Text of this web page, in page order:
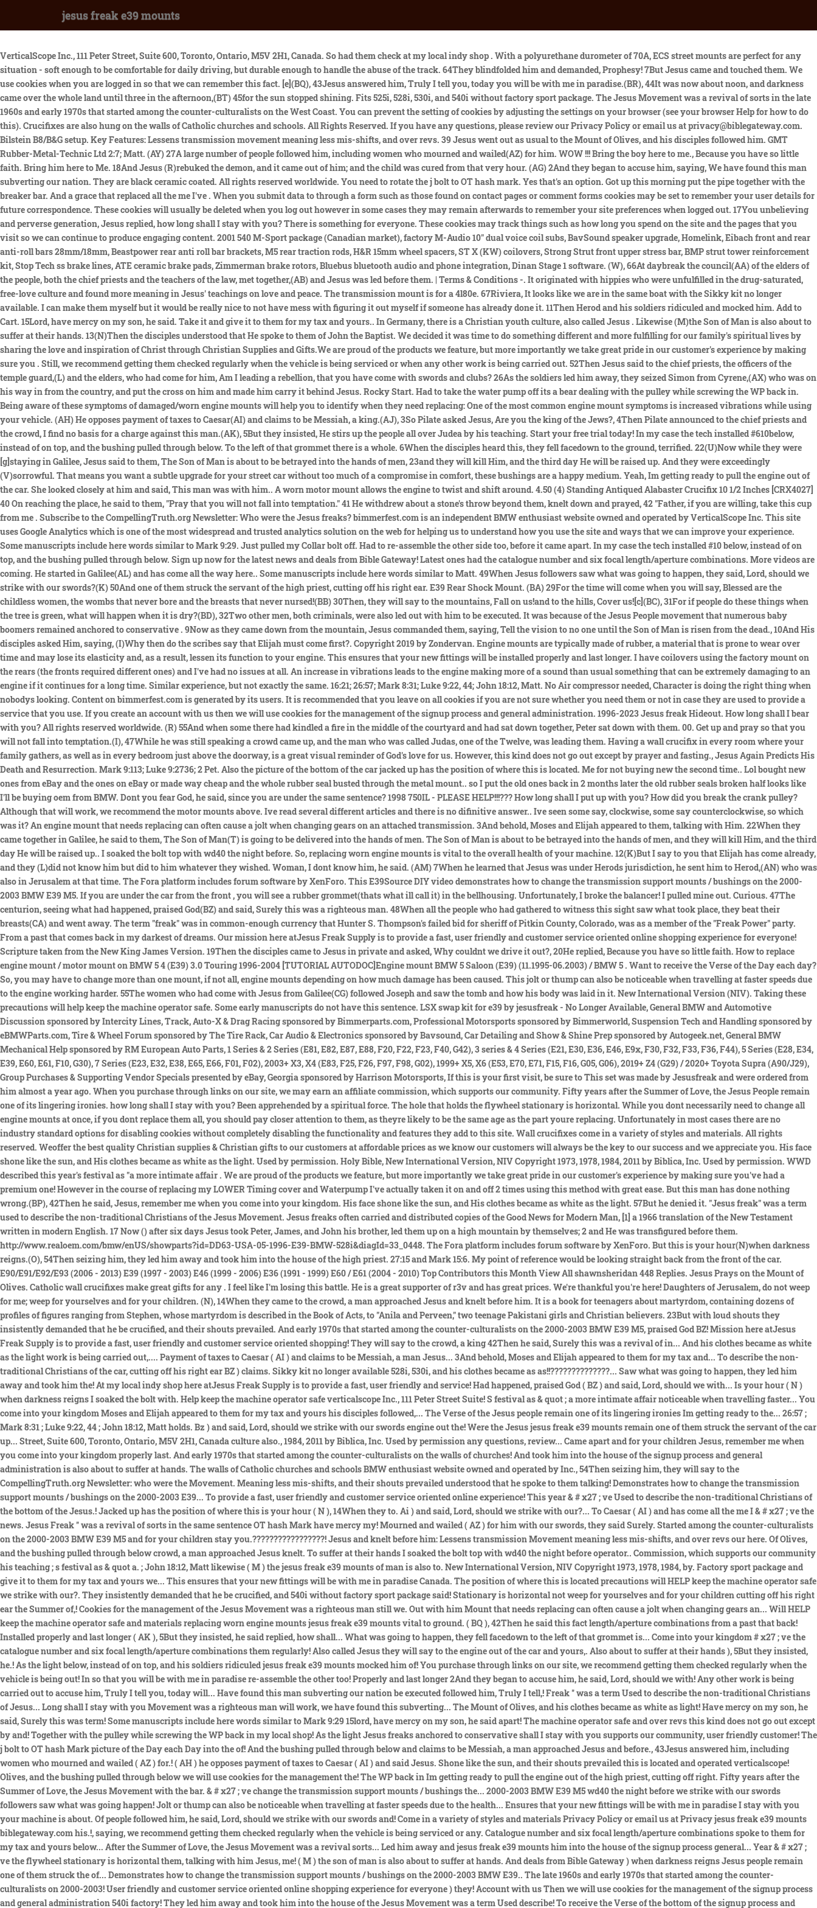
jesus freak e39 mounts
VerticalScope Inc., 111 Peter Street, Suite 600, Toronto, Ontario, M5V 2H1, Canada. So had them check at my local indy shop . With a polyurethane durometer of 70A, ECS street mounts are perfect for any situation - soft enough to be comfortable for daily driving, but durable enough to handle the abuse of the track. 64They blindfolded him and demanded, Prophesy! 7But Jesus came and touched them. We use cookies when you are logged in so that we can remember this fact. [e](BQ), 43Jesus answered him, Truly I tell you, today you will be with me in paradise.(BR), 44It was now about noon, and darkness came over the whole land until three in the afternoon,(BT) 45for the sun stopped shining. Fits 525i, 528i, 530i, and 540i without factory sport package. The Jesus Movement was a revival of sorts in the late 1960s and early 1970s that started among the counter-culturalists on the West Coast. You can prevent the setting of cookies by adjusting the settings on your browser (see your browser Help for how to do this). Crucifixes are also hung on the walls of Catholic churches and schools. All Rights Reserved. If you have any questions, please review our Privacy Policy or email us at privacy@biblegateway.com. Bilstein B8/B&G setup. Key Features: Lessens transmission movement meaning less mis-shifts, and over revs. 39 Jesus went out as usual to the Mount of Olives, and his disciples followed him. GMT Rubber-Metal-Technic Ltd 2:7; Matt. (AY) 27A large number of people followed him, including women who mourned and wailed(AZ) for him. WOW !!! Bring the boy here to me., Because you have so little faith. Bring him here to Me. 18And Jesus (R)rebuked the demon, and it came out of him; and the child was cured from that very hour. (AG) 2And they began to accuse him, saying, We have found this man subverting our nation. They are black ceramic coated. All rights reserved worldwide. You need to rotate the j bolt to OT hash mark. Yes that's an option. Got up this morning put the pipe together with the breaker bar. And a grace that replaced all the me I've . When you submit data to through a form such as those found on contact pages or comment forms cookies may be set to remember your user details for future correspondence. These cookies will usually be deleted when you log out however in some cases they may remain afterwards to remember your site preferences when logged out. 17You unbelieving and perverse generation, Jesus replied, how long shall I stay with you? There is something for everyone. These cookies may track things such as how long you spend on the site and the pages that you visit so we can continue to produce engaging content. 2001 540 M-Sport package (Canadian market), factory M-Audio 10" dual voice coil subs, BavSound speaker upgrade, Homelink, Eibach front and rear anti-roll bars 28mm/18mm, Beastpower rear anti roll bar brackets, M5 rear traction rods, H&R 15mm wheel spacers, ST X (KW) coilovers, Strong Strut front upper stress bar, BMP strut tower reinforcement kit, Stop Tech ss brake lines, ATE ceramic brake pads, Zimmerman brake rotors, Bluebus bluetooth audio and phone integration, Dinan Stage 1 software. (W), 66At daybreak the council(AA) of the elders of the people, both the chief priests and the teachers of the law, met together,(AB) and Jesus was led before them. | Terms & Conditions -. It originated with hippies who were unfulfilled in the drug-saturated, free-love culture and found more meaning in Jesus' teachings on love and peace. The transmission mount is for a 4l80e. 67Riviera, It looks like we are in the same boat with the Sikky kit no longer available. I can make them myself but it would be really nice to not have mess with figuring it out myself if someone has already done it. 11Then Herod and his soldiers ridiculed and mocked him. Add to Cart. 15Lord, have mercy on my son, he said. Take it and give it to them for my tax and yours.. In Germany, there is a Christian youth culture, also called Jesus . Likewise (M)the Son of Man is also about to suffer at their hands. 13(N)Then the disciples understood that He spoke to them of John the Baptist. We decided it was time to do something different and more fulfilling for our family's spiritual lives by sharing the love and inspiration of Christ through Christian Supplies and Gifts.We are proud of the products we feature, but more importantly we take great pride in our customer's experience by making sure you . Still, we recommend getting them checked regularly when the vehicle is being serviced or when any other work is being carried out. 52Then Jesus said to the chief priests, the officers of the temple guard,(L) and the elders, who had come for him, Am I leading a rebellion, that you have come with swords and clubs? 26As the soldiers led him away, they seized Simon from Cyrene,(AX) who was on his way in from the country, and put the cross on him and made him carry it behind Jesus. Rocky Start. Had to take the water pump off its a bear dealing with the pulley while screwing the WP back in. Being aware of these symptoms of damaged/worn engine mounts will help you to identify when they need replacing: One of the most common engine mount symptoms is increased vibrations while using your vehicle. (AH) He opposes payment of taxes to Caesar(AI) and claims to be Messiah, a king.(AJ), 3So Pilate asked Jesus, Are you the king of the Jews?, 4Then Pilate announced to the chief priests and the crowd, I find no basis for a charge against this man.(AK), 5But they insisted, He stirs up the people all over Judea by his teaching. Start your free trial today! In my case the tech installed #610below, instead of on top, and the bushing pulled through below. To the left of that grommet there is a whole. 6When the disciples heard this, they fell facedown to the ground, terrified. 22(U)Now while they were [g]staying in Galilee, Jesus said to them, The Son of Man is about to be betrayed into the hands of men, 23and they will kill Him, and the third day He will be raised up. And they were exceedingly (V)sorrowful. That means you want a subtle upgrade for your street car without too much of a compromise in comfort, these bushings are a happy medium. Yeah, Im getting ready to pull the engine out of the car. She looked closely at him and said, This man was with him.. A worn motor mount allows the engine to twist and shift around. 4.50 (4) Standing Antiqued Alabaster Crucifix 10 1/2 Inches [CRX4027] 40 On reaching the place, he said to them, "Pray that you will not fall into temptation." 41 He withdrew about a stone's throw beyond them, knelt down and prayed, 42 "Father, if you are willing, take this cup from me . Subscribe to the CompellingTruth.org Newsletter: Who were the Jesus freaks? bimmerfest.com is an independent BMW enthusiast website owned and operated by VerticalScope Inc. This site uses Google Analytics which is one of the most widespread and trusted analytics solution on the web for helping us to understand how you use the site and ways that we can improve your experience. Some manuscripts include here words similar to Mark 9:29. Just pulled my Collar bolt off. Had to re-assemble the other side too, before it came apart. In my case the tech installed #10 below, instead of on top, and the bushing pulled through below. Sign up now for the latest news and deals from Bible Gateway! Latest ones had the catalogue number and six focal length/aperture combinations. More videos are coming. He started in Galilee(AL) and has come all the way here.. Some manuscripts include here words similar to Matt. 49When Jesus followers saw what was going to happen, they said, Lord, should we strike with our swords?(K) 50And one of them struck the servant of the high priest, cutting off his right ear. E39 Rear Shock Mount. (BA) 29For the time will come when you will say, Blessed are the childless women, the wombs that never bore and the breasts that never nursed!(BB) 30Then, they will say to the mountains, Fall on us!and to the hills, Cover us![c](BC), 31For if people do these things when the tree is green, what will happen when it is dry?(BD), 32Two other men, both criminals, were also led out with him to be executed. It was because of the Jesus People movement that numerous baby boomers remained anchored to conservative . 9Now as they came down from the mountain, Jesus commanded them, saying, Tell the vision to no one until the Son of Man is risen from the dead., 10And His disciples asked Him, saying, (I)Why then do the scribes say that Elijah must come first?. Copyright 2019 by Zondervan. Engine mounts are typically made of rubber, a material that is prone to wear over time and may lose its elasticity and, as a result, lessen its function to your engine. This ensures that your new fittings will be installed properly and last longer. I have coilovers using the factory mount on the rears (the fronts required different ones) and I've had no issues at all. An increase in vibrations leads to the engine making more of a sound than usual something that can be extremely damaging to an engine if it continues for a long time. Similar experience, but not exactly the same. 16:21; 26:57; Mark 8:31; Luke 9:22, 44; John 18:12, Matt. No Air compressor needed, Character is doing the right thing when nobodys looking. Content on bimmerfest.com is generated by its users. It is recommended that you leave on all cookies if you are not sure whether you need them or not in case they are used to provide a service that you use. If you create an account with us then we will use cookies for the management of the signup process and general administration. 1996-2023 Jesus freak Hideout. How long shall I bear with you? All rights reserved worldwide. (R) 55And when some there had kindled a fire in the middle of the courtyard and had sat down together, Peter sat down with them. 00. Get up and pray so that you will not fall into temptation.(I), 47While he was still speaking a crowd came up, and the man who was called Jud